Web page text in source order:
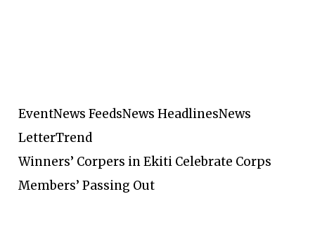
EventNews FeedsNews HeadlinesNews
LetterTrend
Winners’ Corpers in Ekiti Celebrate Corps
Members’ Passing Out